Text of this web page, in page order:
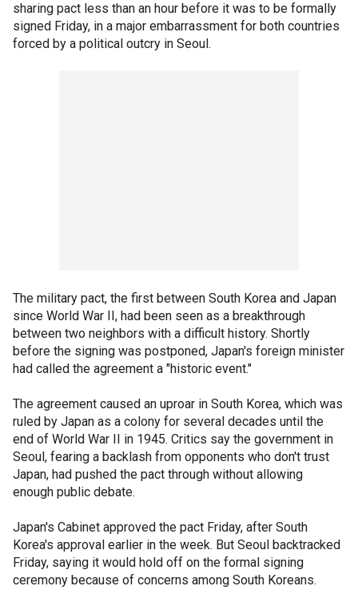
sharing pact less than an hour before it was to be formally
signed Friday, in a major embarrassment for both countries
forced by a political outcry in Seoul.
The military pact, the first between South Korea and Japan
since World War II, had been seen as a breakthrough
between two neighbors with a difficult history. Shortly
before the signing was postponed, Japan's foreign minister
had called the agreement a "historic event."
The agreement caused an uproar in South Korea, which was
ruled by Japan as a colony for several decades until the
end of World War II in 1945. Critics say the government in
Seoul, fearing a backlash from opponents who don't trust
Japan, had pushed the pact through without allowing
enough public debate.
Japan's Cabinet approved the pact Friday, after South
Korea's approval earlier in the week. But Seoul backtracked
Friday, saying it would hold off on the formal signing
ceremony because of concerns among South Koreans.